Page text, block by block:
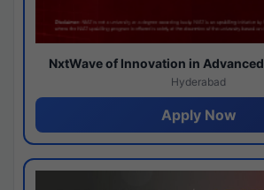
NxtWave of Innovation in
Hyderabad
Apply Now